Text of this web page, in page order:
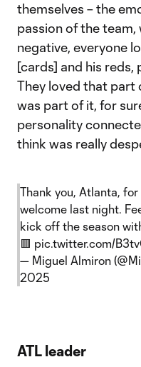
themselves – the
passion of the
negative, everyone
[cards] and his reds,
They loved that part
was part of it, for
personality
think was really
Thank you, Atlanta,
welcome last night.
kick off the season
🟥 pic.twitter.com/
— Miguel Almiron
2025
ATL leader